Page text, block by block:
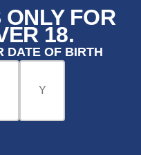
FOR
18.
DATE OF BIRTH